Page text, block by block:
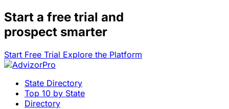
Start a free trial and
prospect smarter
Start Free Trial Explore the Platform
State Directory
Top 10 by State
Directory